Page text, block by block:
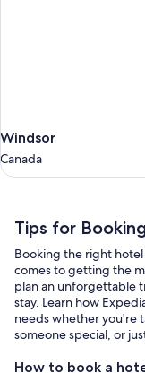
Windsor
Canada
Windsor
Canada
Tips
for
Booking
a
Hotel
with
Expedia
Tips for
Booking the right
comes to getting the
plan an unforgettable
stay. Learn how
needs whether you're
someone special, or
How to book a